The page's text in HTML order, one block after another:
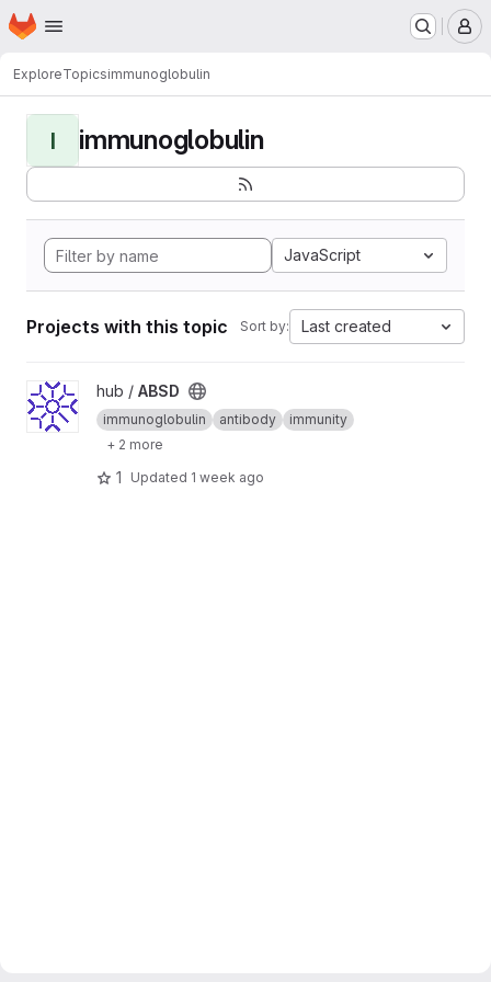
Skip to main content
Homepage
ExploreTopicsimmunoglobulin
I immunoglobulin
JavaScript
Projects with this topic Sort by: Last created
View ABSD project
hub / ABSD
immunoglobulin antibody
immunity
+ 2 more
1 Updated 1 week ago